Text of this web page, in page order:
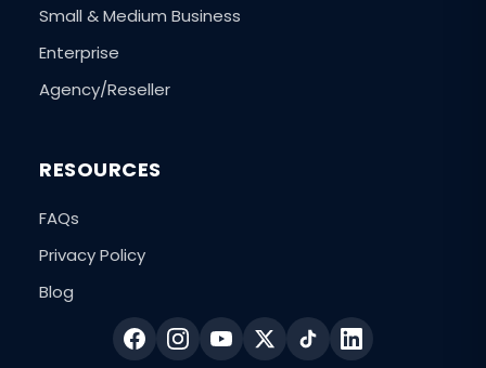
Small & Medium Business
Enterprise
Agency/Reseller
RESOURCES
FAQs
Privacy Policy
Blog